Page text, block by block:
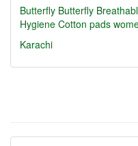
Butterfly Butterfly
Hygiene Cotton pads
Karachi